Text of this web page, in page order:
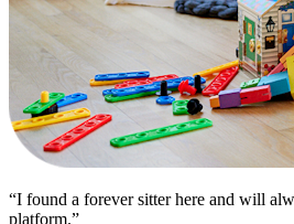
“I found a forever sitter here and will
platform.”